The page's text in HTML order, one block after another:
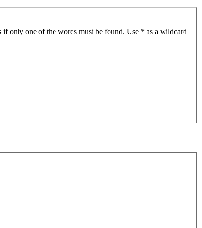
if only one of the words must be found. Use * as a wildcard